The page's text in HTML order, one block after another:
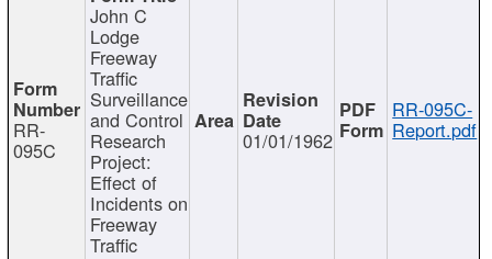
RR-
095C
John C
Lodge
Freeway
Traffic
Surveillance
and Control
Research
Project:
Effect of
Incidents on
Freeway
Traffic
01/01/1962
RR-095C-
Report.pdf